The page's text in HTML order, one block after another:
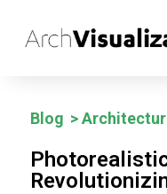
Blog >